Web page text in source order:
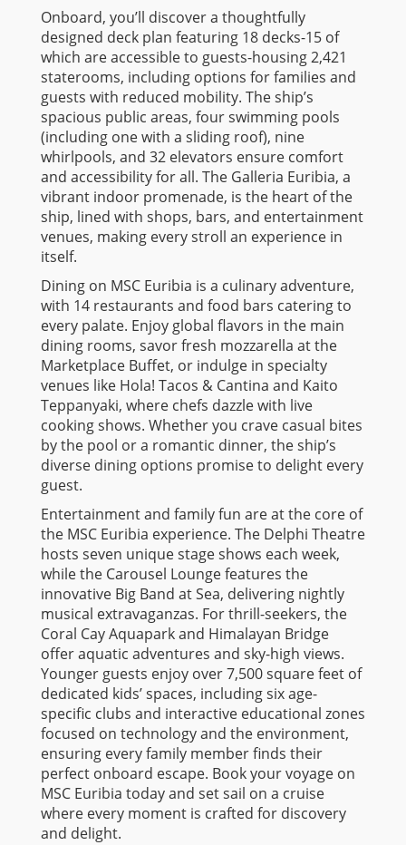
Onboard, you’ll discover a thoughtfully
designed deck plan featuring 18 decks-15 of
which are accessible to guests-housing 2,421
staterooms, including options for families and
guests with reduced mobility. The ship’s
spacious public areas, four swimming pools
(including one with a sliding roof), nine
whirlpools, and 32 elevators ensure comfort
and accessibility for all. The Galleria Euribia, a
vibrant indoor promenade, is the heart of the
ship, lined with shops, bars, and entertainment
venues, making every stroll an experience in
itself.
Dining on MSC Euribia is a culinary adventure,
with 14 restaurants and food bars catering to
every palate. Enjoy global flavors in the main
dining rooms, savor fresh mozzarella at the
Marketplace Buffet, or indulge in specialty
venues like Hola! Tacos & Cantina and Kaito
Teppanyaki, where chefs dazzle with live
cooking shows. Whether you crave casual bites
by the pool or a romantic dinner, the ship’s
diverse dining options promise to delight every
guest.
Entertainment and family fun are at the core of
the MSC Euribia experience. The Delphi Theatre
hosts seven unique stage shows each week,
while the Carousel Lounge features the
innovative Big Band at Sea, delivering nightly
musical extravaganzas. For thrill-seekers, the
Coral Cay Aquapark and Himalayan Bridge
offer aquatic adventures and sky-high views.
Younger guests enjoy over 7,500 square feet of
dedicated kids’ spaces, including six age-
specific clubs and interactive educational zones
focused on technology and the environment,
ensuring every family member finds their
perfect onboard escape. Book your voyage on
MSC Euribia today and set sail on a cruise
where every moment is crafted for discovery
and delight.